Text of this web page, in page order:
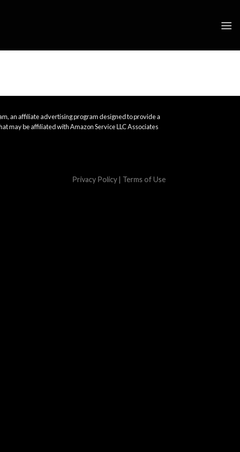
an affiliate advertising program designed to provide a
may be affiliated with Amazon Service LLC Associates
Privacy Policy | Terms of Use